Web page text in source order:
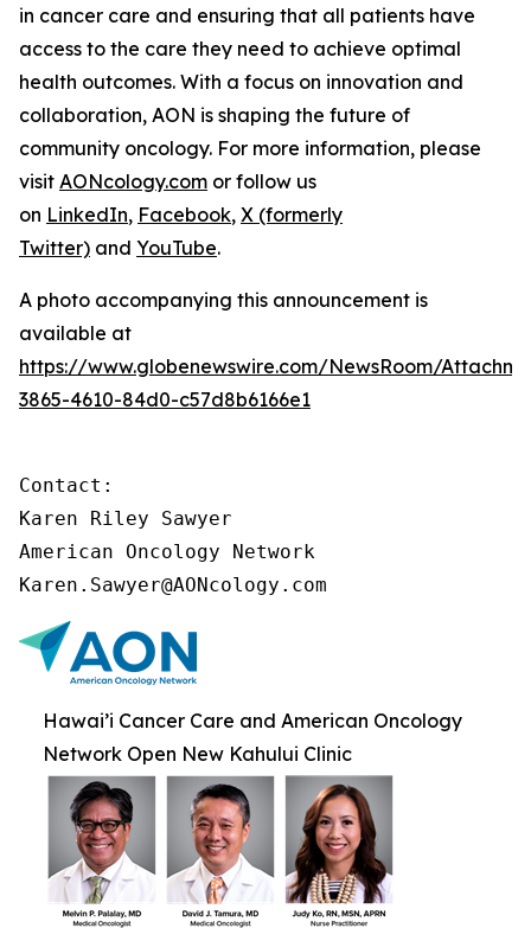
in cancer care and ensuring that all patients have
access to the care they need to achieve optimal
health outcomes. With a focus on innovation and
collaboration, AON is shaping the future of
community oncology. For more information, please
visit AONcology.com or follow us
on LinkedIn, Facebook, X (formerly
Twitter) and YouTube.
A photo accompanying this announcement is
available at
https://www.globenewswire.com/NewsRoom/
3865-4610-84d0-c57d8b6166e1
Contact:
Karen Riley Sawyer
American Oncology Network
Karen.Sawyer@AONcology.com
Hawai’i Cancer Care and American Oncology
Network Open New Kahului Clinic